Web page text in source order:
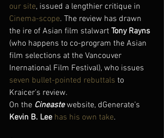
our site, issued a lengthier critique in
Cinema-scope. The review has drawn
the ire of Asian film stalwart Tony Rayns
(who happens to co-program the Asian
film selections at the Vancouver
Inernational Film Festival), who issues
seven bullet-pointed rebuttals to
Kraicer’s review.
On the Cineaste website, dGenerate’s
Kevin B. Lee has his own take.